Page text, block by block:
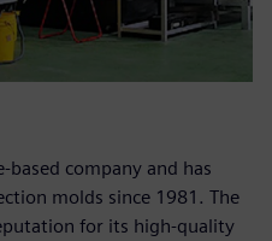
based company and has
molds since 1981. The
for its high-quality